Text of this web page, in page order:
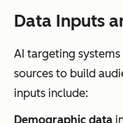
Data Inputs
AI targeting
sources to build
inputs include:
Demographic data